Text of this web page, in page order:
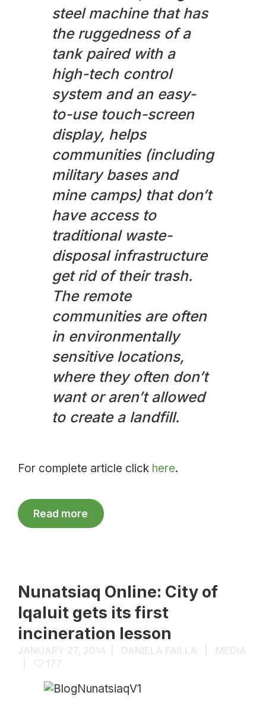
steel machine that has
the ruggedness of a
tank paired with a
high-tech control
system and an easy-
to-use touch-screen
display, helps
communities (including
military bases and
mine camps) that don’t
have access to
traditional waste-
disposal infrastructure
get rid of their trash.
The remote
communities are often
in environmentally
sensitive locations,
where they often don’t
want or aren’t allowed
to create a landfill.
For complete article click here.
Read more
Nunatsiaq Online: City of
Iqaluit gets its first
incineration lesson